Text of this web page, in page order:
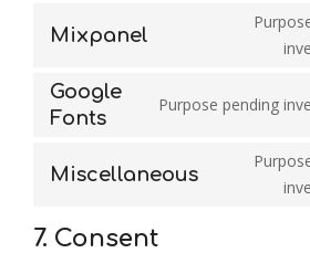
Mixpanel
Google
Fonts
Purpose pending
Miscellaneous
7. Consent